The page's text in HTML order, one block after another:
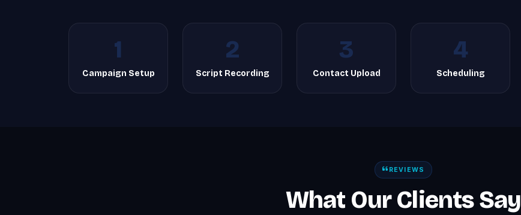
1
Campaign Setup
2
Script Recording
3
Contact Upload
4
Scheduling
REVIEWS
What Our Clients Say